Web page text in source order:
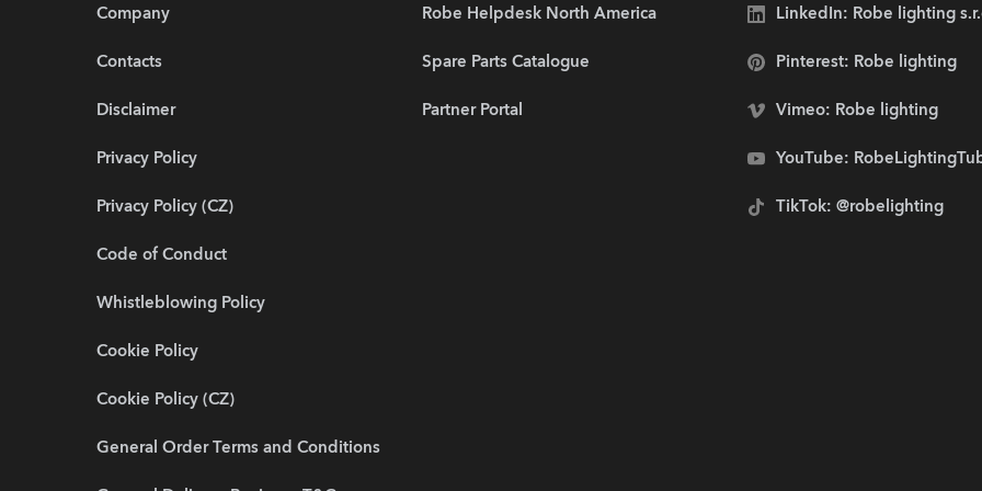
Company
Contacts
Disclaimer
Privacy Policy
Privacy Policy (CZ)
Code of Conduct
Whistleblowing Policy
Cookie Policy
Cookie Policy (CZ)
General Order Terms and Conditions
Robe Helpdesk North America
Spare Parts Catalogue
Partner Portal
LinkedIn: Robe lighting
Pinterest: Robe lighting
Vimeo: Robe lighting
YouTube:
TikTok: @robelighting